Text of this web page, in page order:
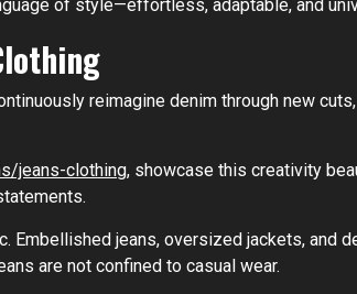
of style—effortless, adaptable, and
reimagine denim through new
jeans-clothing, showcase this creativity
jeans, oversized jackets, and
are not confined to casual wear.